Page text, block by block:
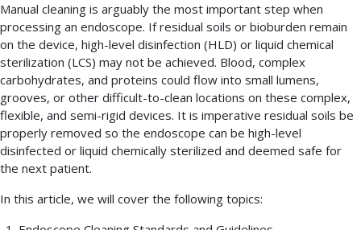
Manual cleaning is arguably the most important step when
processing an endoscope. If residual soils or bioburden remain
on the device, high-level disinfection (HLD) or liquid chemical
sterilization (LCS) may not be achieved. Blood, complex
carbohydrates, and proteins could flow into small lumens,
grooves, or other difficult-to-clean locations on these complex,
flexible, and semi-rigid devices. It is imperative residual soils be
properly removed so the endoscope can be high-level
disinfected or liquid chemically sterilized and deemed safe for
the next patient.
In this article, we will cover the following topics: